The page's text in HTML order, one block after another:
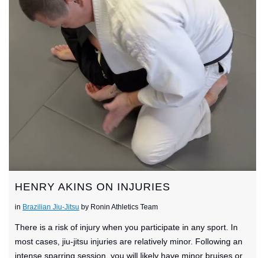
HENRY AKINS ON INJURIES
in Brazilian Jiu-Jitsu by Ronin Athletics Team
There is a risk of injury when you participate in any sport. In
most cases, jiu-jitsu injuries are relatively minor. Following an
intense sparring session, you will likely have minor bruises or